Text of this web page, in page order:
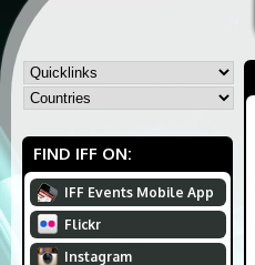
FIND IFF ON:
IFF Events Mobile App
Flickr
Instagram